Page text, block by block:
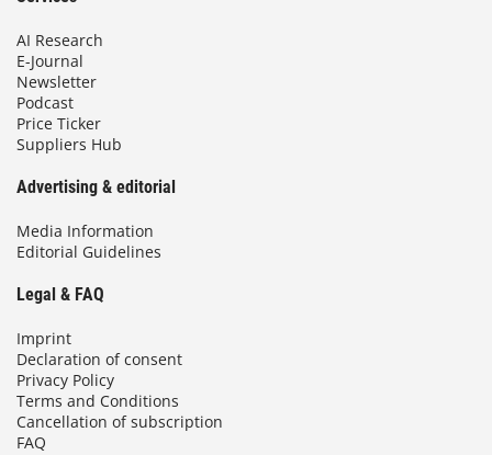
AI Research
E-Journal
Newsletter
Podcast
Price Ticker
Suppliers Hub
Advertising & editorial
Media Information
Editorial Guidelines
Legal & FAQ
Imprint
Declaration of consent
Privacy Policy
Terms and Conditions
Cancellation of subscription
FAQ